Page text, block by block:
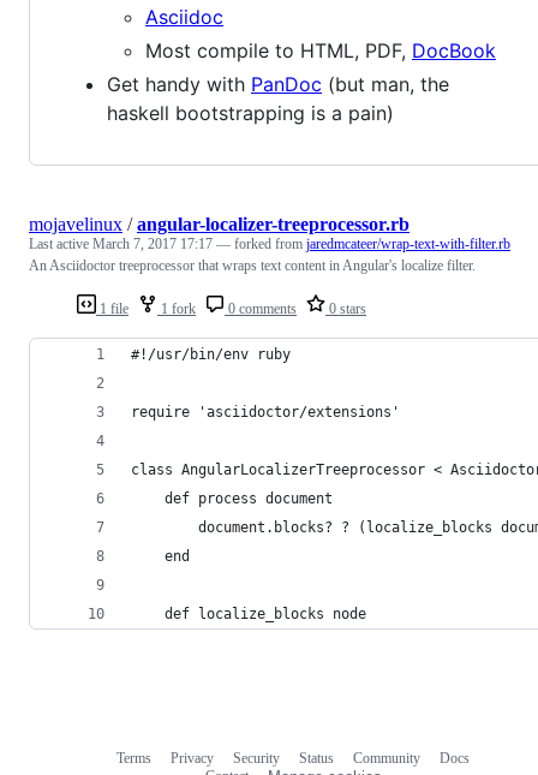
Asciidoc
Most compile to HTML, PDF, DocBook
Get handy with PanDoc (but man, the
haskell bootstrapping is a pain)
1 file 1 fork 0 comments 0 stars
mojavelinux /angular-localizer-treeprocessor.rb
Last active March 7, 2017 17:17 — forked from jaredmcateer/wrap-text-with-filter.rb
An Asciidoctor treeprocessor that wraps text content in Angular's localize filter.
#!/usr/bin/env ruby
require 'asciidoctor/extensions'
class AngularLocalizerTreeprocessor <
    def process document
document.blocks? ? (localize_blocks
    end
    def localize_blocks node
Terms Privacy Security Status Community
Docs